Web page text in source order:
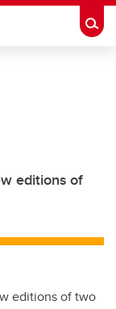
editions of
editions of two